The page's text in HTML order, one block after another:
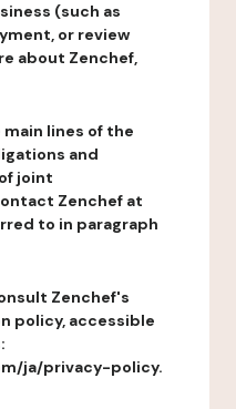
(such as
or review
about Zenchef,
lines of the
and
joint
Zenchef at
to in paragraph
Zenchef's
policy, accessible
ja/privacy-policy.